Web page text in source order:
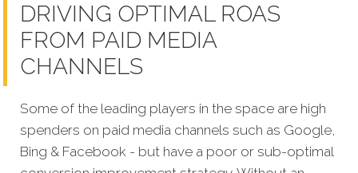
DRIVING OPTIMAL ROAS
FROM PAID MEDIA
CHANNELS
Some of the leading players in the space are high
spenders on paid media channels such as Google,
Bing & Facebook - but have a poor or sub-optimal